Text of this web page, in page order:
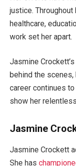
justice. Throughout
healthcare,
work set her apart.
Jasmine Crockett’s
behind the
career continues
show her
Jasmine
Jasmine Crockett
She has